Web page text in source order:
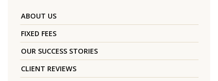
ABOUT US
FIXED FEES
OUR SUCCESS STORIES
CLIENT REVIEWS